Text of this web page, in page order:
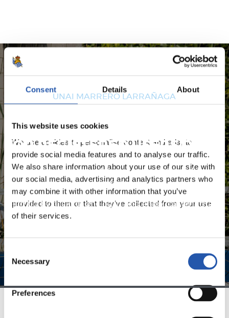
Consent Details About
This website uses cookies
We use cookies to personalise content and ads, to
provide social media features and to analyse our traffic.
We also share information about your use of our site with
our social media, advertising and analytics partners who
may combine it with other information that you’ve
provided to them or that they’ve collected from your use
of their services.
Consent
Selection
Necessary
Preferences
UNAI MARRERO LARRAÑAGA
FOR REGISTERED USERS ONLY!
This content is only available to users registered on our
website.
Sign up by clicking on Log inand enjoy content that's